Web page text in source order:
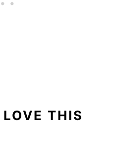
THIS